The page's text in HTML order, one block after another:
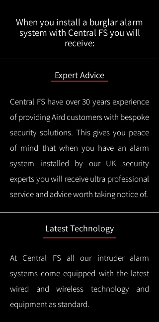
When you install a burglar alarm
system with Central FS you will
receive:
Expert Advice
Central FS have over 30 years experience
of providing Aird customers with bespoke
security solutions. This gives you peace
of mind that when you have an alarm
system installed by our UK security
experts you will receive ultra professional
service and advice worth taking notice of.
Latest Technology
At Central FS all our intruder alarm
systems come equipped with the latest
wired and wireless technology and
equipment as standard.